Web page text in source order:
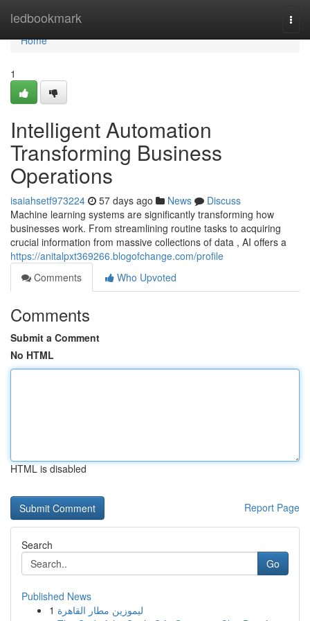
ledbookmark
Home
Home
1
Intelligent Automation
Transforming Business
Operations
isaiahsetf973224 57 days ago News
Discuss
Machine learning systems are significantly transforming how
businesses work. From streamlining routine tasks to acquiring
crucial information from massive collections of data , AI offers a
https://anitalpxt369266.blogofchange.com/profile
Comments
Who Upvoted
Comments
Submit a Comment
No HTML
HTML is disabled
Report Page
Search
Go
Published News
1 ليموزين مطار القاهرة